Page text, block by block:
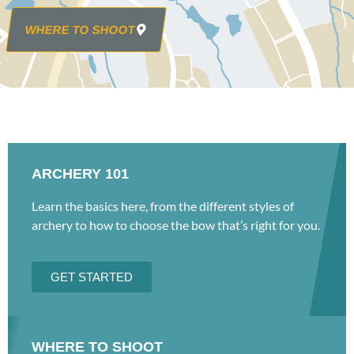
WHERE TO SHOOT
ARCHERY 101
Learn the basics here, from the different styles of
archery to how to choose the bow that’s right for you.
GET STARTED
WHERE TO SHOOT